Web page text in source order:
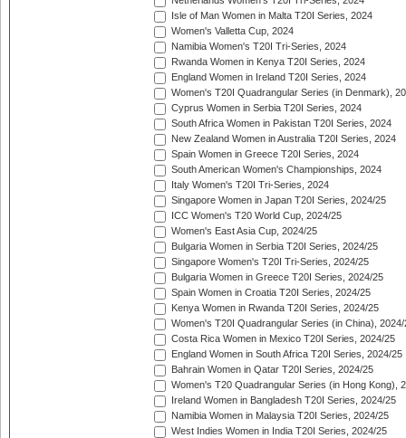
Isle of Man Women in Malta T20I Series, 2024
Women's Valletta Cup, 2024
Namibia Women's T20I Tri-Series, 2024
Rwanda Women in Kenya T20I Series, 2024
England Women in Ireland T20I Series, 2024
Women's T20I Quadrangular Series (in Denmark),
Cyprus Women in Serbia T20I Series, 2024
South Africa Women in Pakistan T20I Series, 2024
New Zealand Women in Australia T20I Series, 2024
Spain Women in Greece T20I Series, 2024
South American Women's Championships, 2024
Italy Women's T20I Tri-Series, 2024
Singapore Women in Japan T20I Series, 2024/25
ICC Women's T20 World Cup, 2024/25
Women's East Asia Cup, 2024/25
Bulgaria Women in Serbia T20I Series, 2024/25
Singapore Women's T20I Tri-Series, 2024/25
Bulgaria Women in Greece T20I Series, 2024/25
Spain Women in Croatia T20I Series, 2024/25
Kenya Women in Rwanda T20I Series, 2024/25
Women's T20I Quadrangular Series (in China), 2024/
Costa Rica Women in Mexico T20I Series, 2024/25
England Women in South Africa T20I Series, 2024/25
Bahrain Women in Qatar T20I Series, 2024/25
Women's T20 Quadrangular Series (in Hong Kong),
Ireland Women in Bangladesh T20I Series, 2024/25
Namibia Women in Malaysia T20I Series, 2024/25
West Indies Women in India T20I Series, 2024/25